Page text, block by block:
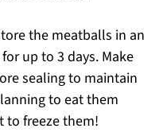
the meatballs in an
up to 3 days. Make
sealing to maintain
to eat them
to freeze them!